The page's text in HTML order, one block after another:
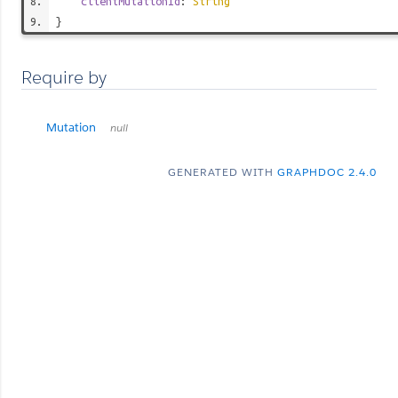
}
Require by
Mutation null
GENERATED WITH GRAPHDOC 2.4.0